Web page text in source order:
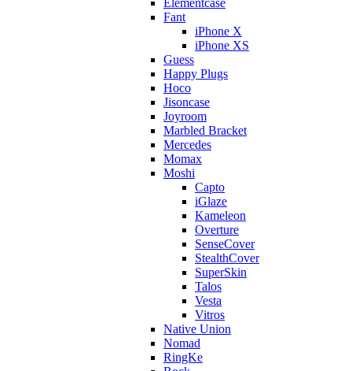
Elementcase
Fant
iPhone X
iPhone XS
Guess
Happy Plugs
Hoco
Jisoncase
Joyroom
Marbled Bracket
Mercedes
Momax
Moshi
Capto
iGlaze
Kameleon
Overture
SenseCover
StealthCover
SuperSkin
Talos
Vesta
Vitros
Native Union
Nomad
RingKe